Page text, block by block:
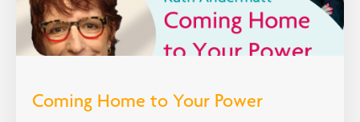
Coming Home to Your Power